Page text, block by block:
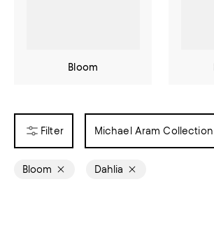
Bloom
Michael Aram Collection
Bloom Dahlia